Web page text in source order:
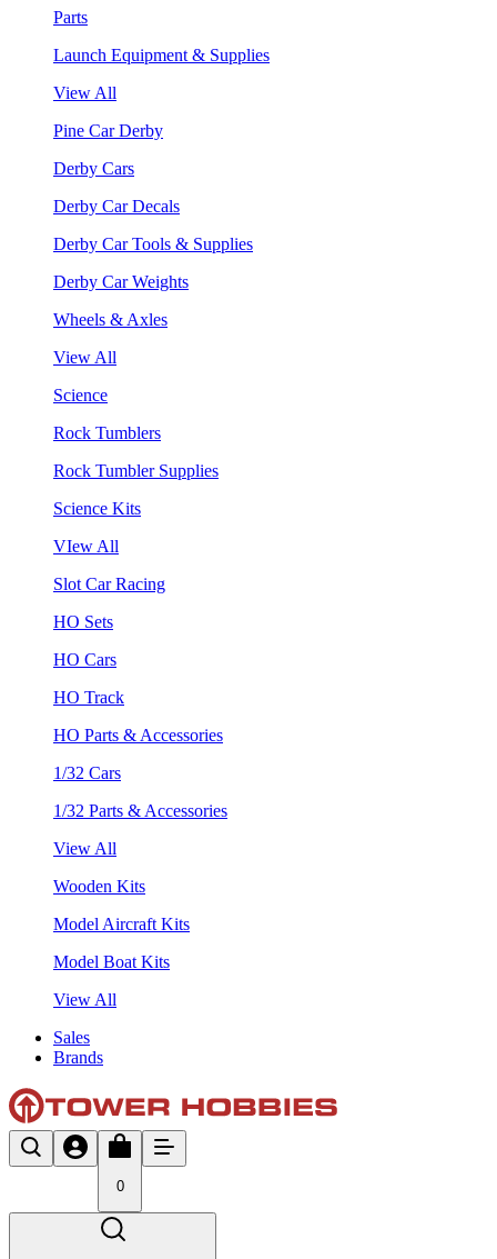
Parts
Launch Equipment & Supplies
View All
Pine Car Derby
Derby Cars
Derby Car Decals
Derby Car Tools & Supplies
Derby Car Weights
Wheels & Axles
View All
Science
Rock Tumblers
Rock Tumbler Supplies
Science Kits
VIew All
Slot Car Racing
HO Sets
HO Cars
HO Track
HO Parts & Accessories
1/32 Cars
1/32 Parts & Accessories
View All
Wooden Kits
Model Aircraft Kits
Model Boat Kits
View All
Sales
Brands
0